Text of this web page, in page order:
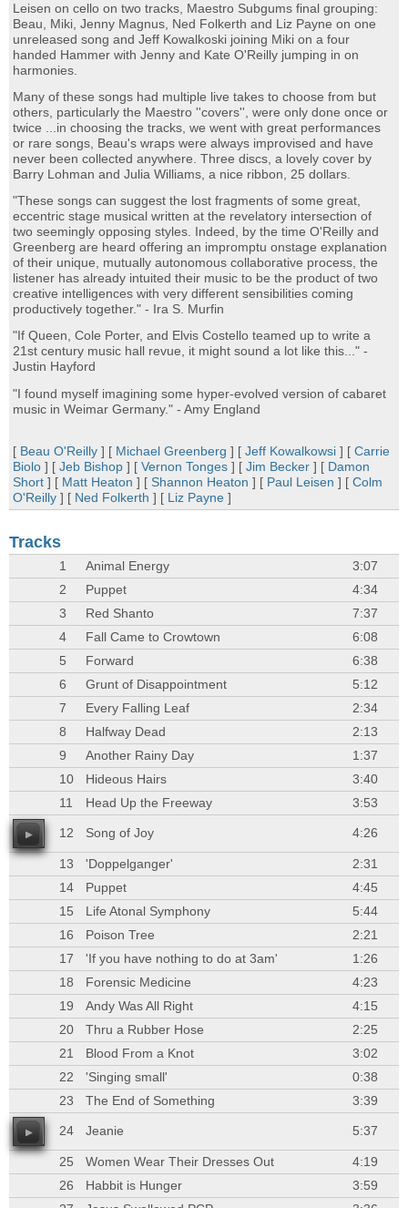
Leisen on cello on two tracks, Maestro Subgums final grouping:
Beau, Miki, Jenny Magnus, Ned Folkerth and Liz Payne on one
unreleased song and Jeff Kowalkoski joining Miki on a four
handed Hammer with Jenny and Kate O'Reilly jumping in on
harmonies.
Many of these songs had multiple live takes to choose from but
others, particularly the Maestro ''covers'', were only done once or
twice ...in choosing the tracks, we went with great performances
or rare songs, Beau's wraps were always improvised and have
never been collected anywhere. Three discs, a lovely cover by
Barry Lohman and Julia Williams, a nice ribbon, 25 dollars.
"These songs can suggest the lost fragments of some great,
eccentric stage musical written at the revelatory intersection of
two seemingly opposing styles. Indeed, by the time O'Reilly and
Greenberg are heard offering an impromptu onstage explanation
of their unique, mutually autonomous collaborative process, the
listener has already intuited their music to be the product of two
creative intelligences with very different sensibilities coming
productively together." - Ira S. Murfin
"If Queen, Cole Porter, and Elvis Costello teamed up to write a
21st century music hall revue, it might sound a lot like this..." -
Justin Hayford
"I found myself imagining some hyper-evolved version of cabaret
music in Weimar Germany." - Amy England
[ Beau O'Reilly ] [ Michael Greenberg ] [Jeff Kowalkowsi ] [Carrie
Biolo ] [Jeb Bishop ] [Vernon Tonges ] [Jim Becker ] [ Damon
Short ] [ Matt Heaton ] [ Shannon Heaton ] [ Paul Leisen ] [Colm
O'Reilly ] [ Ned Folkerth ] [ Liz Payne ]
Tracks
1 Animal Energy
3:07
2
Puppet
4:34
3
Red Shanto
7:37
4
Fall Came to Crowtown
6:08
5
Forward
6:38
6
Grunt of Disappointment
5:12
7
Every Falling Leaf
2:34
8
Halfway Dead
2:13
9
Another Rainy Day
1:37
10
Hideous Hairs
3:40
11
Head Up the Freeway 3:53
12 Song of Joy 4:26
13 'Doppelganger'
2:31
14
Puppet
4:45
15
Life Atonal Symphony
5:44
16
Poison Tree
2:21
17
'If you have nothing to do at 3am'
1:26
18
Forensic Medicine
4:23
19
Andy Was All Right
4:15
20
Thru a Rubber Hose
2:25
21
Blood From a Knot
3:02
22
'Singing small'
0:38
23
The End of Something 3:39
24 Jeanie 5:37
25 Women Wear Their Dresses Out
4:19
26
Habbit is Hunger
3:59